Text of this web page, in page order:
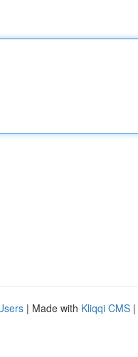
| Made with Kliqqi CMS |